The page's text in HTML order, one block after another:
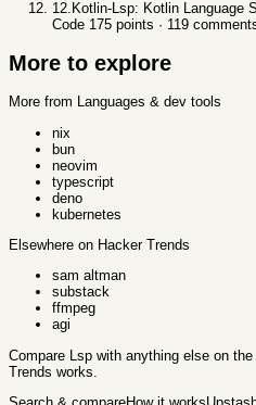
12. Kotlin-Lsp: Kotlin Language
Code 175 points · 119
More to explore
More from Languages & dev tools
nix
bun
neovim
typescript
deno
kubernetes
Elsewhere on Hacker Trends
sam altman
substack
ffmpeg
agi
Compare Lsp with anything else on
Trends works